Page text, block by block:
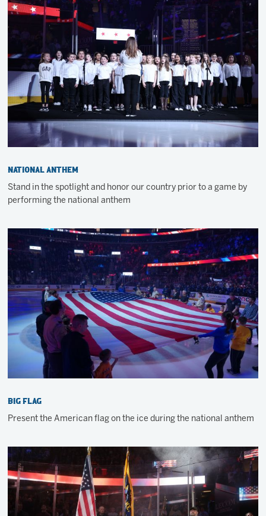
National Anthem
Stand in the spotlight and honor our country prior to a game by
performing the national anthem
Big Flag
Present the American flag on the ice during the national anthem